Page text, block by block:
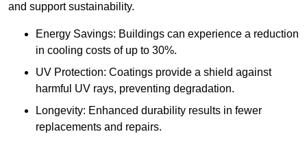
and support sustainability.
Energy Savings: Buildings can experience a reduction
in cooling costs of up to 30%.
UV Protection: Coatings provide a shield against
harmful UV rays, preventing degradation.
Longevity: Enhanced durability results in fewer
replacements and repairs.